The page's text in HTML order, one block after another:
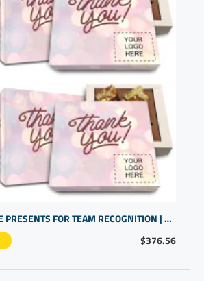
$376.56
GREAT CHOCOLATE PRESENTS FOR TEAM RECOGNITION | CUSTOM PROMO PRODUCTS